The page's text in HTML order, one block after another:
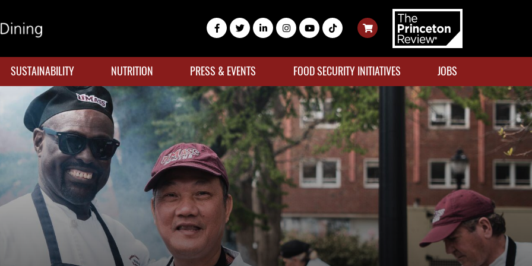
SUSTAINABILITY NUTRITION PRESS & EVENTS FOOD SECURITY INITIATIVES JOBS